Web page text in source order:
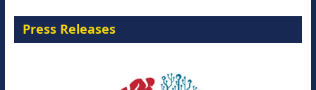
Press Releases